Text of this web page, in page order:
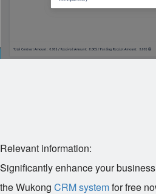
Relevant information:
Significantly enhance your
the Wukong CRM systemfor free